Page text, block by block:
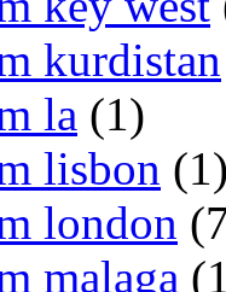
kurdistan
la (1)
lisbon
london
malaga